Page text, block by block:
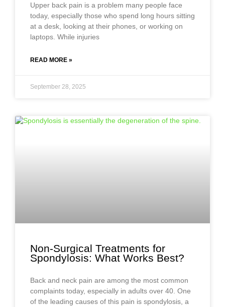
Upper back pain is a problem many people face
today, especially those who spend long hours sitting
at a desk, looking at their phones, or working on
laptops. While injuries
READ MORE »
September 28, 2025
Non-Surgical Treatments for
Spondylosis: What Works Best?
Back and neck pain are among the most common
complaints today, especially in adults over 40. One
of the leading causes of this pain is spondylosis, a